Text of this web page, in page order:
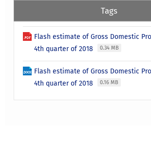
Tags
Flash estimate of Gross Domestic
4th quarter of 2018
0.34 MB
Flash estimate of Gross Domestic
4th quarter of 2018
0.16 MB